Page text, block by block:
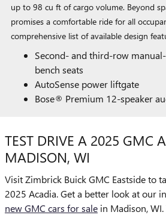
up to 98 cu ft of cargo volume. Beyond
promises a comfortable ride for all
comprehensive list of available design
Second- and third-row
bench seats
AutoSense power liftgate
Bose® Premium 12-speaker
TEST DRIVE A 2025 GMC
MADISON, WI
Visit Zimbrick Buick GMC Eastside to
2025 Acadia. Get a better look at our
new GMC cars for sale in Madison,